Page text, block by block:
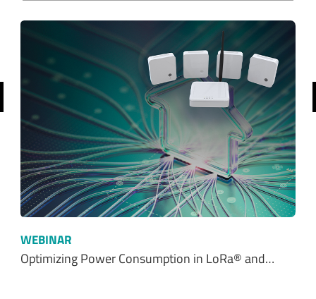
WEBINAR
Optimizing Power Consumption in LoRa® and…